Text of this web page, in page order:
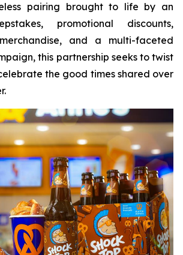
pairing brought to life by an
promotional discounts,
and a multi-faceted
this partnership seeks to twist
the good times shared over